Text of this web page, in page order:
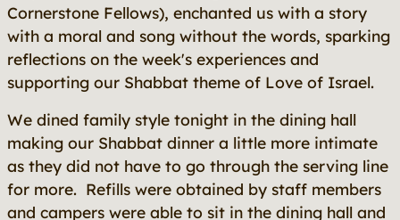
Cornerstone Fellows), enchanted us with a story
with a moral and song without the words, sparking
reflections on the week's experiences and
supporting our Shabbat theme of Love of Israel.
We dined family style tonight in the dining hall
making our Shabbat dinner a little more intimate
as they did not have to go through the serving line
for more. Refills were obtained by staff members
and campers were able to sit in the dining hall and